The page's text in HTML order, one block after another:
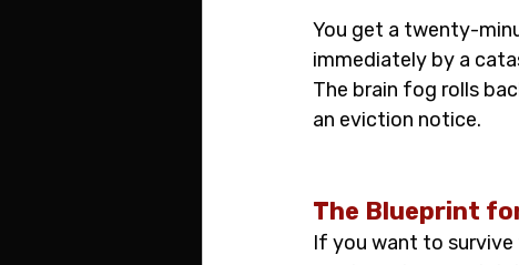
You get a twenty-
immediately by a
The brain fog rolls
an eviction notice.
The Blueprint
If you want to